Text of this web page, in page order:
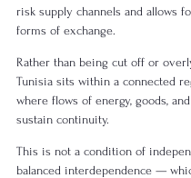
risk supply channels and allows
forms of exchange.
Rather than being cut off or
Tunisia sits within a connected
where flows of energy, goods,
sustain continuity.
This is not a condition of
balanced interdependence —